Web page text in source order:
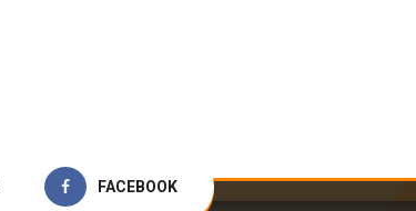
FACEBOOK